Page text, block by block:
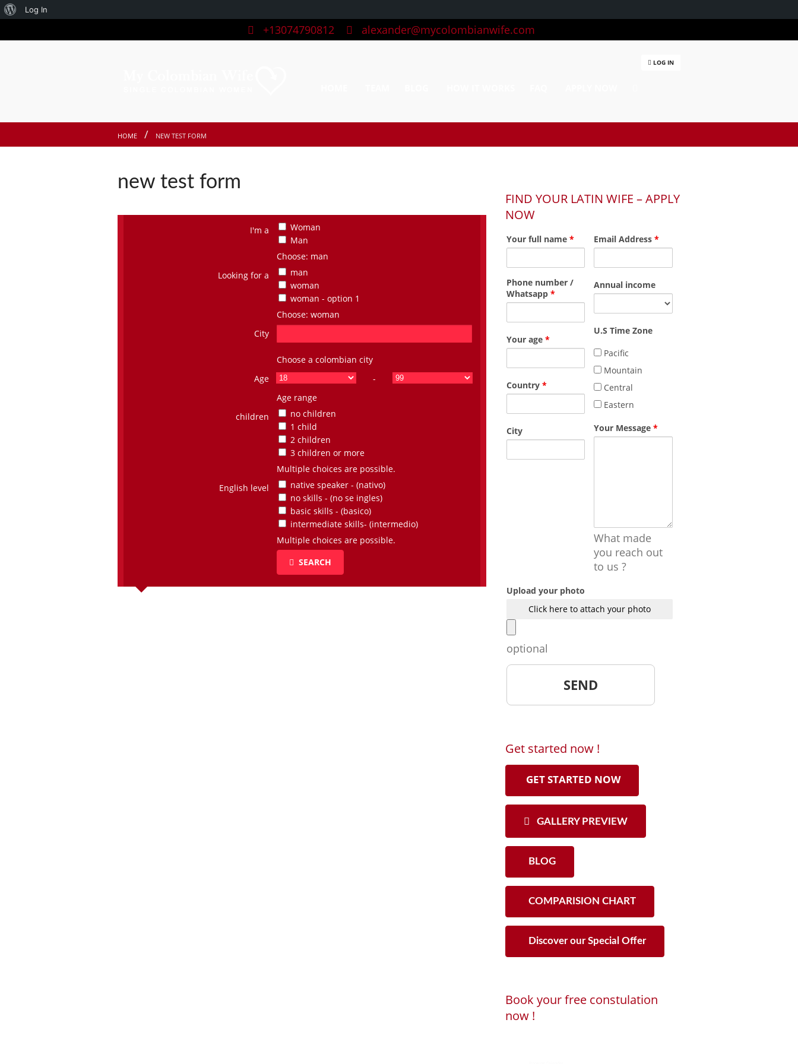
About
Log In
+13074790812 alexander@mycolombianwife.com
LOG IN
HOME NEW TEST FORM
new test form
I'm a
Woman
Man
Choose: man
Looking for a
man
woman
woman - option 1
Choose: woman
City
Choose a colombian city
Age
-
Age range
children
no children
1 child
2 children
3 children or more
Multiple choices are possible.
English level
native speaker - (nativo)
no skills - (no se ingles)
basic skills - (basico)
intermediate skills- (intermedio)
Multiple choices are possible.
SEARCH
FIND YOUR LATIN WIFE – APPLY
NOW
Your full name *
Phone number /
Whatsapp *
Your age *
Country *
City
Email Address*
Annual income
U.S Time Zone
Pacific
Mountain
Central
Eastern
Your Message*
What made
you reach out
to us ?
Upload your photo
Click here to attach your photo
optional
Get started now !
GET STARTED NOW
GALLERY PREVIEW
BLOG
COMPARISION CHART
Discover our Special Offer
Book your free constulation
now !